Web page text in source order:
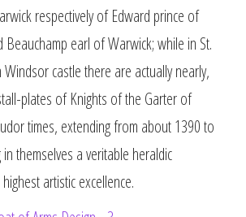
respectively of Edward prince of
Beauchamp earl of Warwick; while in St.
Windsor castle there are actually nearly,
plates of Knights of the Garter of
times, extending from about 1390 to
themselves a veritable heraldic
artistic excellence.